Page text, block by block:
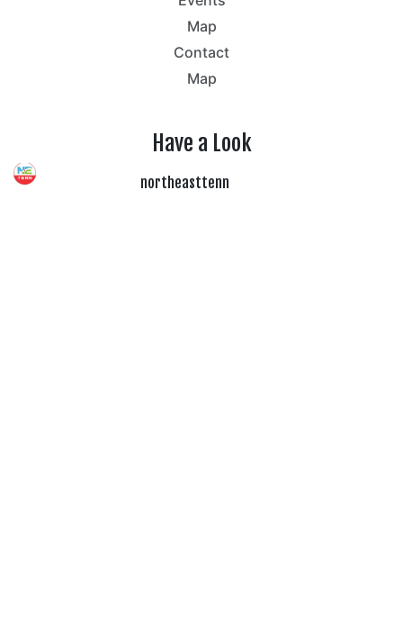
Map
Contact
Map
Have a Look
northeasttenn